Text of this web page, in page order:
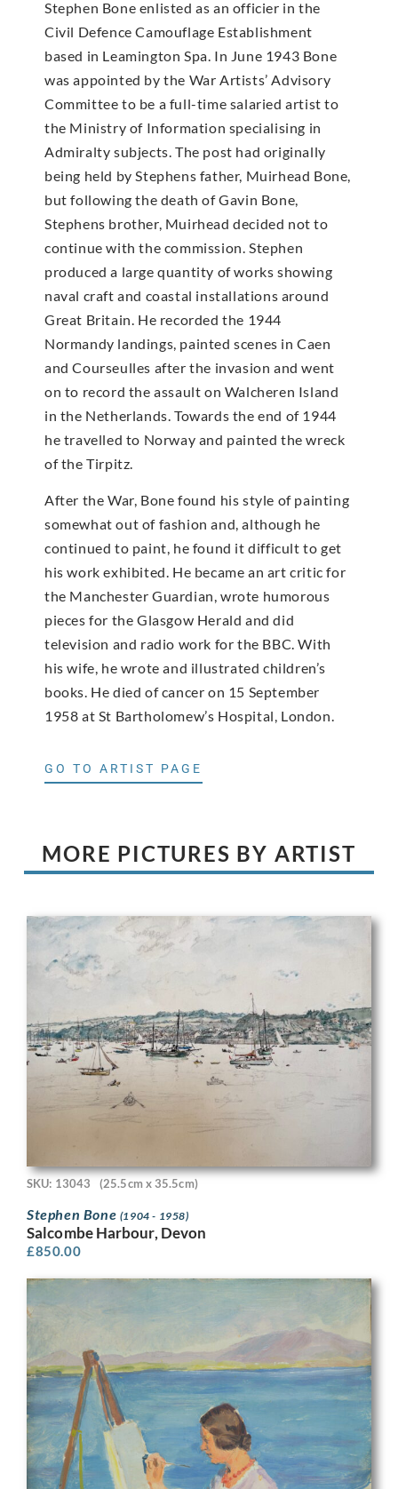
Stephen Bone enlisted as an officier in the
Civil Defence Camouflage Establishment
based in Leamington Spa. In June 1943 Bone
was appointed by the War Artists’ Advisory
Committee to be a full-time salaried artist to
the Ministry of Information specialising in
Admiralty subjects. The post had originally
being held by Stephens father, Muirhead Bone,
but following the death of Gavin Bone,
Stephens brother, Muirhead decided not to
continue with the commission. Stephen
produced a large quantity of works showing
naval craft and coastal installations around
Great Britain. He recorded the 1944
Normandy landings, painted scenes in Caen
and Courseulles after the invasion and went
on to record the assault on Walcheren Island
in the Netherlands. Towards the end of 1944
he travelled to Norway and painted the wreck
of the Tirpitz.
After the War, Bone found his style of painting
somewhat out of fashion and, although he
continued to paint, he found it difficult to get
his work exhibited. He became an art critic for
the Manchester Guardian, wrote humorous
pieces for the Glasgow Herald and did
television and radio work for the BBC. With
his wife, he wrote and illustrated children’s
books. He died of cancer on 15 September
1958 at St Bartholomew’s Hospital, London.
GO TO ARTIST PAGE
MORE PICTURES BY ARTIST
SKU: 13043 (25.5cm x 35.5cm)
Stephen Bone (1904 - 1958)
Salcombe Harbour, Devon
£850.00